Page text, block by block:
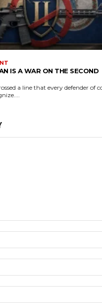
IS A WAR ON THE SECOND
a line that every defender of